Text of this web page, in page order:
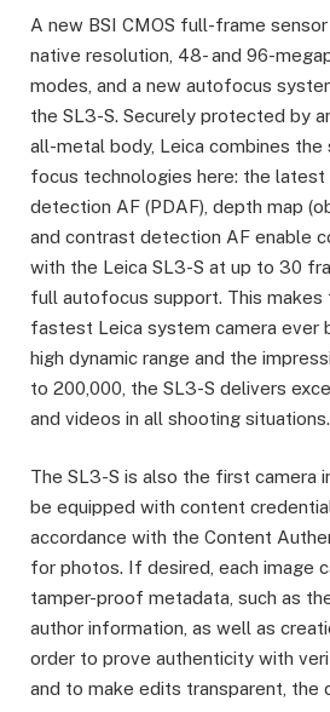
A new BSI CMOS full-frame
native resolution, 48- and 96-
modes, and a new autofocus
the SL3-S. Securely protected by
all-metal body, Leica combines
focus technologies here: the latest
detection AF (PDAF), depth map
and contrast detection AF enable
with the Leica SL3-S at up to 30
full autofocus support. This makes
fastest Leica system camera ever
high dynamic range and the
to 200,000, the SL3-S delivers
and videos in all shooting situations.
The SL3-S is also the first camera
be equipped with content
accordance with the Content
for photos. If desired, each image
tamper-proof metadata, such as
author information, as well as
order to prove authenticity with
and to make edits transparent, the